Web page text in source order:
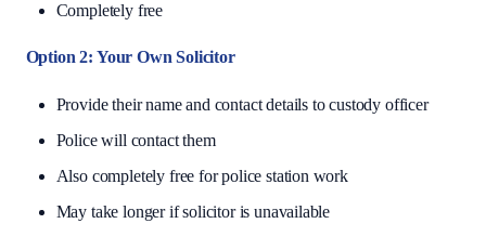
Completely free
Option 2: Your Own Solicitor
Provide their name and contact details to custody officer
Police will contact them
Also completely free for police station work
May take longer if solicitor is unavailable